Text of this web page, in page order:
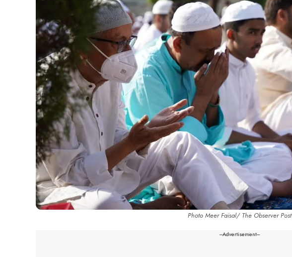
Photo Meer Faisal/ The Observer Post
---Advertisement---